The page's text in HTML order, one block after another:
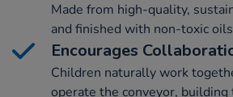
Made from high-quality,
and finished with non-toxic
Encourages
Children naturally work
operate the conveyor, building